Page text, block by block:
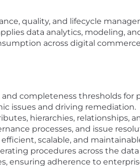
quality, and lifecycle
data analytics, modeling,
across digital
completeness thresholds for
issues and driving remediation.
hierarchies, relationships,
processes, and issue
scalable, and
procedures across the
ensuring adherence to